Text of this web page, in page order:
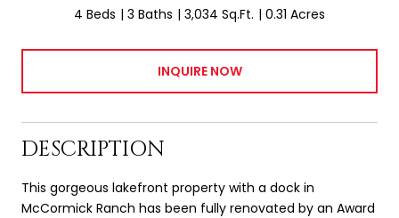
4 Beds 3 Baths 3,034 Sq.Ft. 0.31 Acres
INQUIRE NOW
DESCRIPTION
This gorgeous lakefront property with a dock in
McCormick Ranch has been fully renovated by an Award